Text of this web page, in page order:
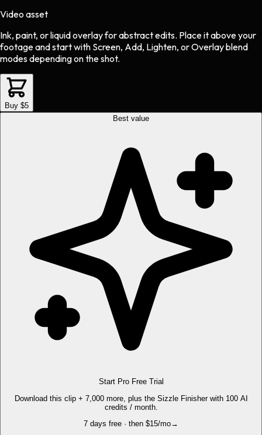
Video asset
Ink, paint, or liquid overlayforabstractedits. Place it above your
footage and start with Screen, Add, Lighten, or Overlay blend
modes depending on the shot.
Buy $5
Best value
Start Pro Free Trial
Download this clip + 7,000 more, plus the Sizzle Finisher with 100 AI
credits / month.
7 days free · then $15/mo→